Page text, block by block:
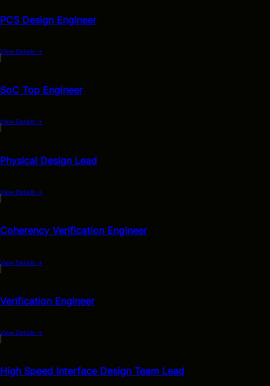
PCS Design Engineer
View Details →
SoC Top Engineer
View Details →
Physical Design Lead
View Details →
Coherency Verification Engineer
View Details →
Verification Engineer
View Details →
High Speed Interface Design Team Lead